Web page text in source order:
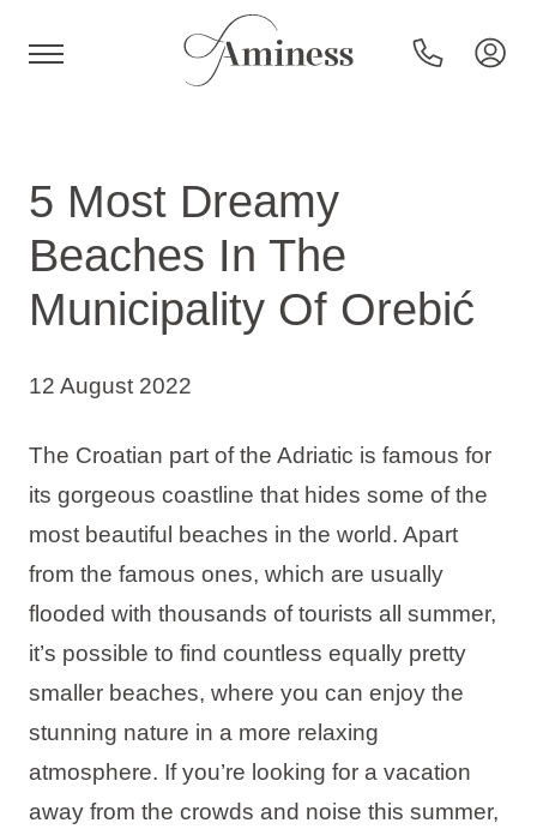
Hotels and resorts
Destinations
Holiday types
Ami Loyalty program
Blogs
5 Most Dreamy
Beaches In The
Municipality Of Orebić
12 August 2022
The Croatian part of the Adriatic is famous for
its gorgeous coastline that hides some of the
most beautiful beaches in the world. Apart
from the famous ones, which are usually
flooded with thousands of tourists all summer,
it’s possible to find countless equally pretty
smaller beaches, where you can enjoy the
stunning nature in a more relaxing
atmosphere. If you’re looking for a vacation
away from the crowds and noise this summer,